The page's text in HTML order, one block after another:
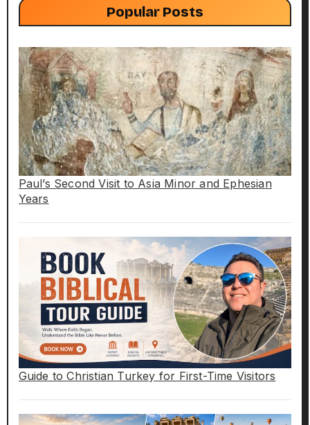
Popular Posts
Paul’s Second Visit to Asia Minor and Ephesian
Years
Guide to Christian Turkey for First-Time Visitors